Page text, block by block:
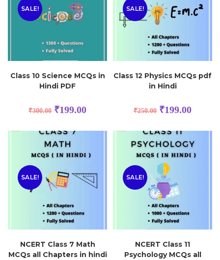
SALE!
Class 10 Science MCQs in
Hindi PDF
₹300.00 ₹199.00
SALE!
Class 12 Physics MCQs pdf
in Hindi
₹250.00 ₹199.00
SALE!
NCERT Class 7 Math
MCQs all Chapters in hindi
SALE!
NCERT Class 11
Psychology MCQs all